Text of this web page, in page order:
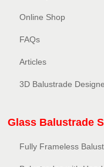
Online Shop
FAQs
Articles
3D Balustrade
Glass Balustrade
Fully Frameless